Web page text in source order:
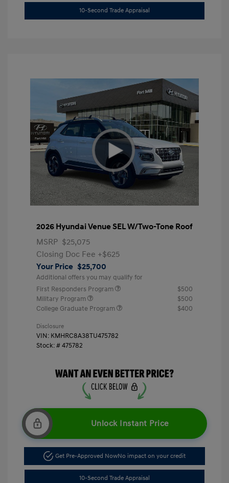
10-Second Trade Appraisal
2026 Hyundai Venue SEL W/Two-Tone Roof
MSRP $25,075
Closing Doc Fee +$625
Your Price $25,700
Additional offers you may qualify for
First Responders Program
$500
Military Program
$500
College Graduate Program
$400
Disclosure
VIN: KMHRC8A38TU475782
Stock: #475782
Unlock Instant Price
Get Pre-Approved NowNo impact on your credit
10-Second Trade Appraisal